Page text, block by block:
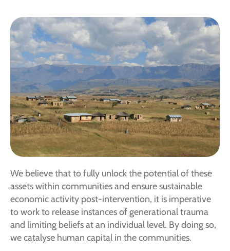
We believe that to fully unlock the potential of these
assets within communities and ensure sustainable
economic activity post-intervention, it is imperative
to work to release instances of generational trauma
and limiting beliefs at an individual level. By doing so,
we catalyse human capital in the communities.